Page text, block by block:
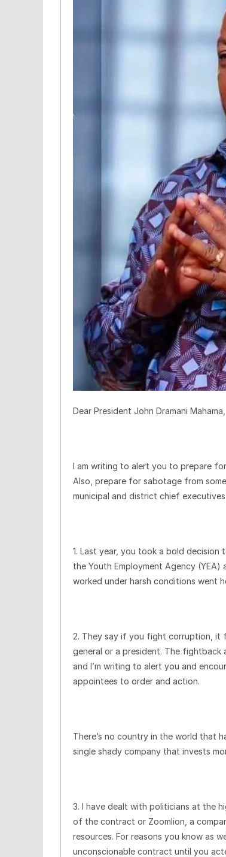
Dear President John Dramani Mahama,
I am writing to alert you to prepare
Also, prepare for sabotage from
municipal and district chief
1. Last year, you took a bold decision
the Youth Employment Agency
worked under harsh conditions went
2. They say if you fight corruption, it
general or a president. The fightback
and I’m writing to alert you and
appointees to order and action.
There’s no country in the world that
single shady company that invests
3. I have dealt with politicians at the
of the contract or Zoomlion, a
resources. For reasons you know as
unconscionable contract until you